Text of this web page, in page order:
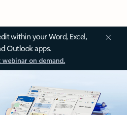
within your Word, Excel,
Outlook apps.
on demand.